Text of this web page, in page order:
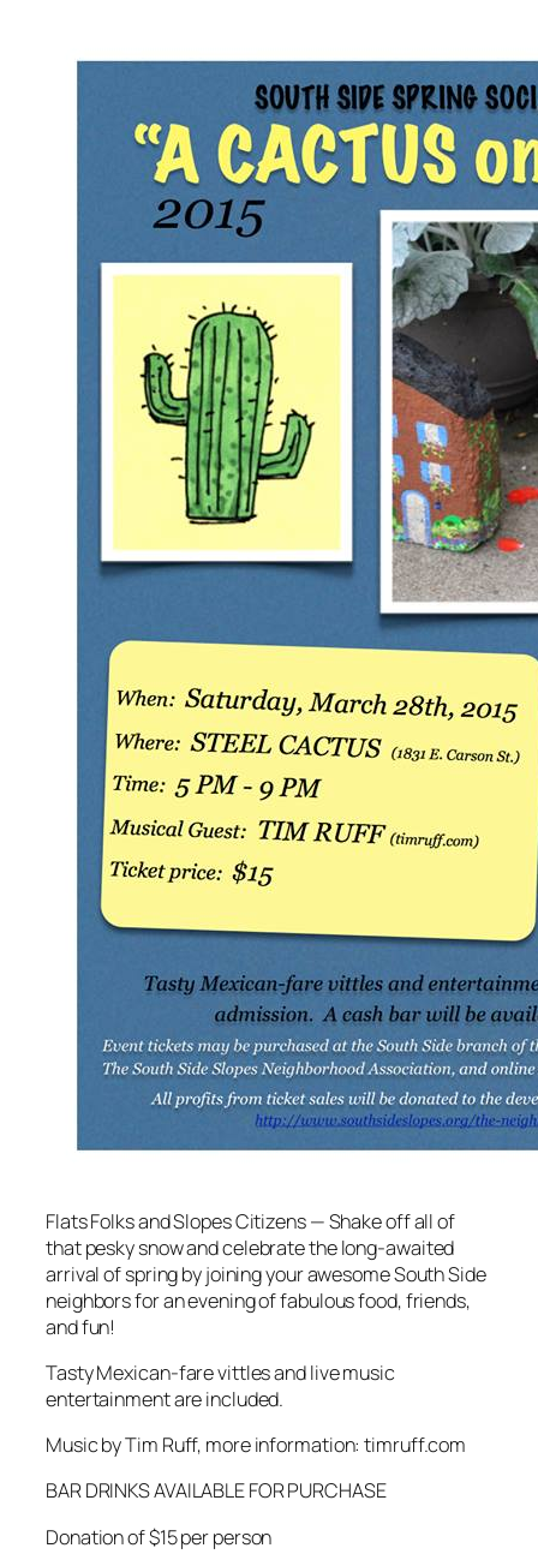
Flats Folks and Slopes Citizens — Shake off all of
that pesky snow and celebrate the long-awaited
arrival of spring by joining your awesome South Side
neighbors for an evening of fabulous food, friends,
and fun!
Tasty Mexican-fare vittles and live music
entertainment are included.
Music by Tim Ruff, more information: timruff.com
BAR DRINKS AVAILABLE FOR PURCHASE
Donation of $15 per person